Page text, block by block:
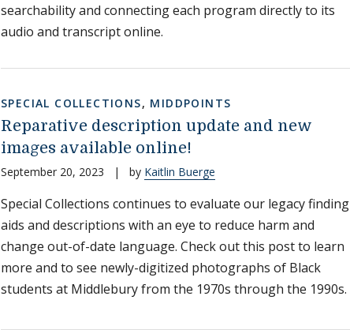
searchability and connecting each program directly to its
audio and transcript online.
SPECIAL COLLECTIONS, MIDDPOINTS
Reparative description update and new
images available online!
September 20, 2023 | by Kaitlin Buerge
Special Collections continues to evaluate our legacy finding
aids and descriptions with an eye to reduce harm and
change out-of-date language. Check out this post to learn
more and to see newly-digitized photographs of Black
students at Middlebury from the 1970s through the 1990s.